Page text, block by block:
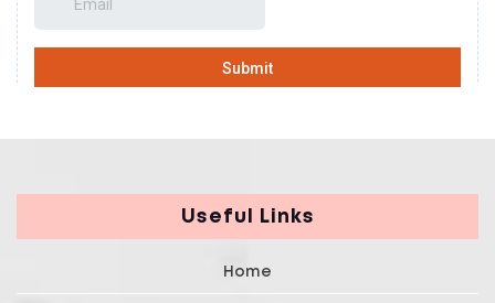
Useful Links
Home